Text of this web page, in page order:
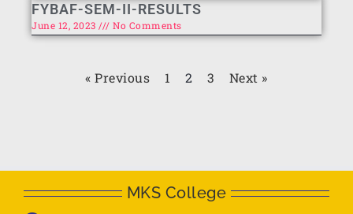
FYBAF-SEM-II-RESULTS
June 12, 2023 No Comments
« Previous 1 2 3 Next »
MKS College